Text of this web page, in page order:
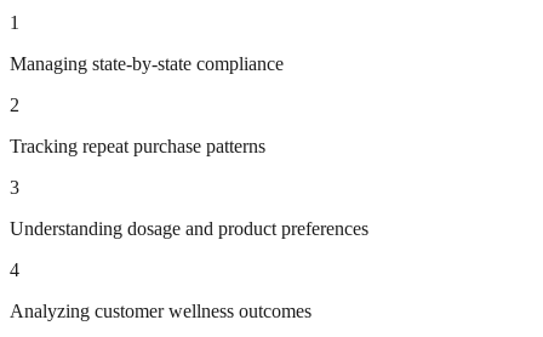
1
Managing state-by-state compliance
2
Tracking repeat purchase patterns
3
Understanding dosage and product preferences
4
Analyzing customer wellness outcomes